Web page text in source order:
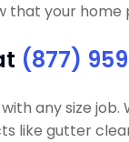
that your
(877)
any size
like gutter